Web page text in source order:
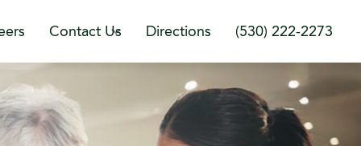
Contact Us Directions (530) 222-2273